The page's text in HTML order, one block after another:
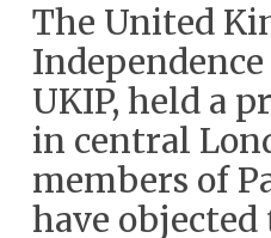
The United
UKIP, held a
in central
members of
have